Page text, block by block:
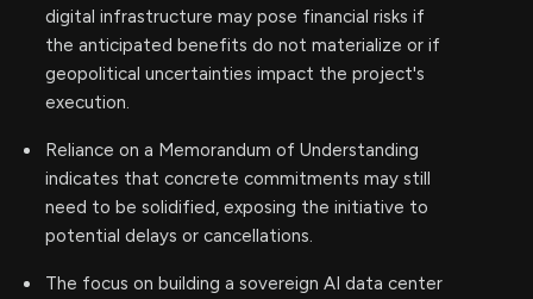
digital infrastructure may pose financial risks if
the anticipated benefits do not materialize or if
geopolitical uncertainties impact the project's
execution.
Reliance on a Memorandum of Understanding
indicates that concrete commitments may still
need to be solidified, exposing the initiative to
potential delays or cancellations.
The focus on building a sovereign AI data center